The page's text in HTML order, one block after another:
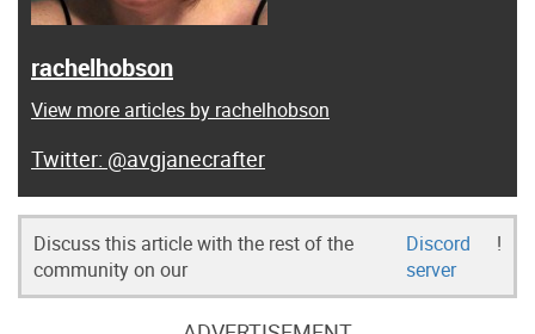
rachelhobson
View more articles by rachelhobson
@avgjanecrafter
Discuss this article with the rest of the
community on our
Discord
server
!